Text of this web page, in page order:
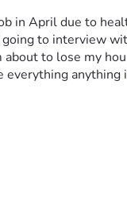
going to interview
about to lose my
everything anything